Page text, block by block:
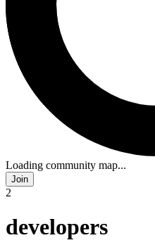
Loading community map...
Join
2
developers